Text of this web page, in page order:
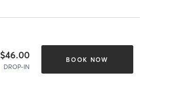
$46.00
DROP-IN
BOOK NOW